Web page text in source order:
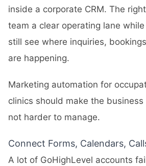
inside a corporate CRM. The
team a clear operating lane
still see where inquiries,
are happening.
Marketing automation for
clinics should make the
not harder to manage.
Connect Forms, Calendars,
A lot of GoHighLevel accounts